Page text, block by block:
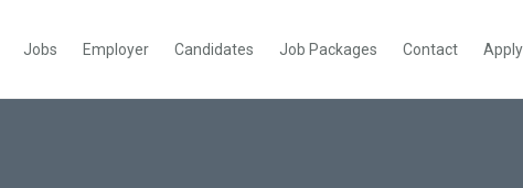
Jobs Employer Candidates Job Packages Contact